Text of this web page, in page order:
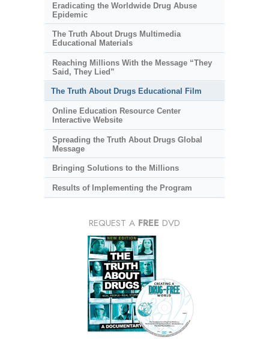
Eradicating the Worldwide Drug Abuse
Epidemic
The Truth About Drugs Multimedia
Educational Materials
Reaching Millions With the Message “They
Said, They Lied”
The Truth About Drugs Educational Film
Online Education Resource Center
Interactive Website
Spreading the Truth About Drugs Global
Message
Bringing Solutions to the Millions
Results of Implementing the Program
REQUEST A FREE DVD